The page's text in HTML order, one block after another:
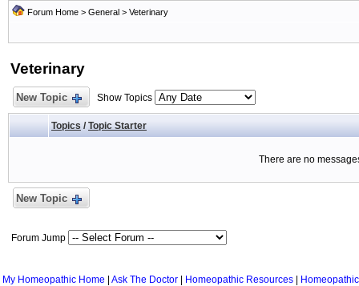
Forum Home > General > Veterinary
Veterinary
New Topic Show Topics
Topics / Topic Starter
There are no
New Topic
Forum Jump
My Homeopathic Home Ask The Doctor Homeopathic Resources